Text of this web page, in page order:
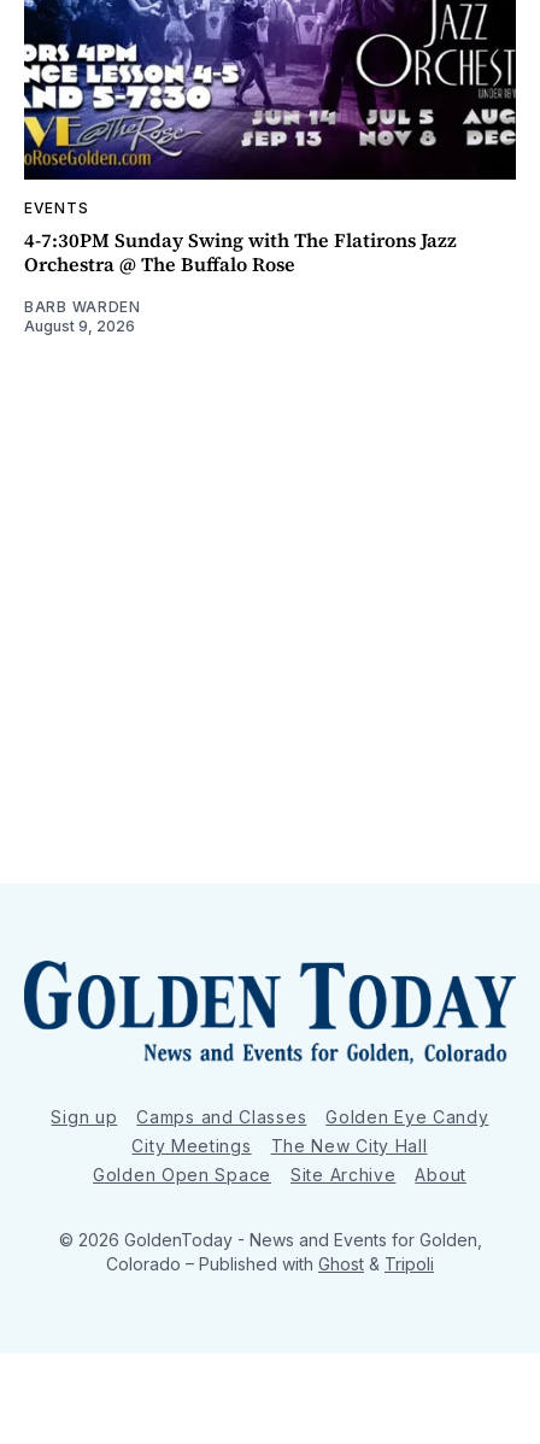
EVENTS
4-7:30PM Sunday Swing with The Flatirons Jazz
Orchestra @ The Buffalo Rose
BARB WARDEN
August 9, 2026
Sign up Camps and Classes
Golden Eye Candy
City Meetings
The New City Hall
Golden Open Space
Site Archive About
© 2026 GoldenToday - News and Events for Golden,
Colorado – Published with Ghost & Tripoli